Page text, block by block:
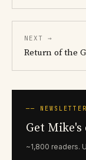
NEXT →
Return of the
── NEWSLETTER
Get
~1,800 readers.